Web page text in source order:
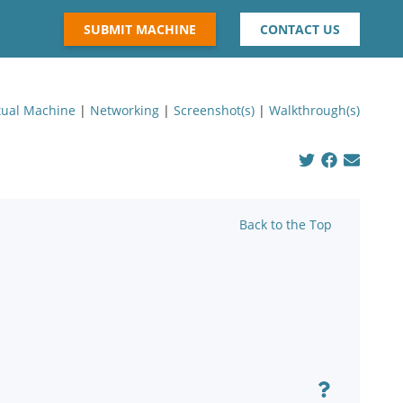
SUBMIT MACHINE CONTACT US
Machine | Networking | Screenshot(s) | Walkthrough(s)
Back to the Top